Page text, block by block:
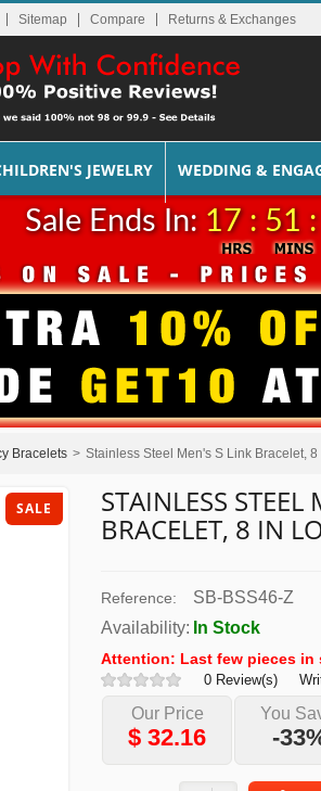
Sitemap Returns & Exchanges
JEWELRY WEDDING &
Sale Ends In: 17 : 51
Bracelets > Stainless Steel Men's S Link Bracelet, 8
SALE STAINLESS
BRACELET, 8 IN
Reference:
SB-BSS46-Z
Availability: In Stock
Attention: Last few pieces in
0 Review(s)
Our Price
$32.16
You
-